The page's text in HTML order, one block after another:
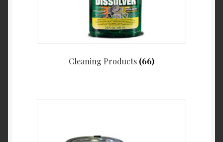
Cleaning Products (66)